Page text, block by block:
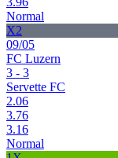
Normal
X2
09/05
FC Luzern
3 - 3
Servette FC
2.06
3.76
3.16
Normal